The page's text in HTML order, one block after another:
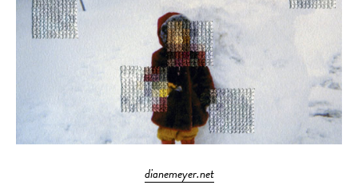
dianemeyer.net